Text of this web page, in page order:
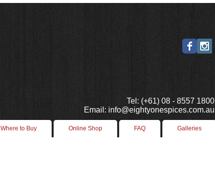
Tel: (+61) 08 - 8557 1800
Email: info@eightyonespices.com.au
Where to Buy Online Shop FAQ Galleries